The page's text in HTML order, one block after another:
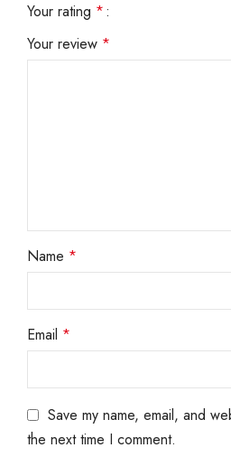
Your rating *
Your review *
Name *
Email *
Save my name, email, and
the next time I comment.